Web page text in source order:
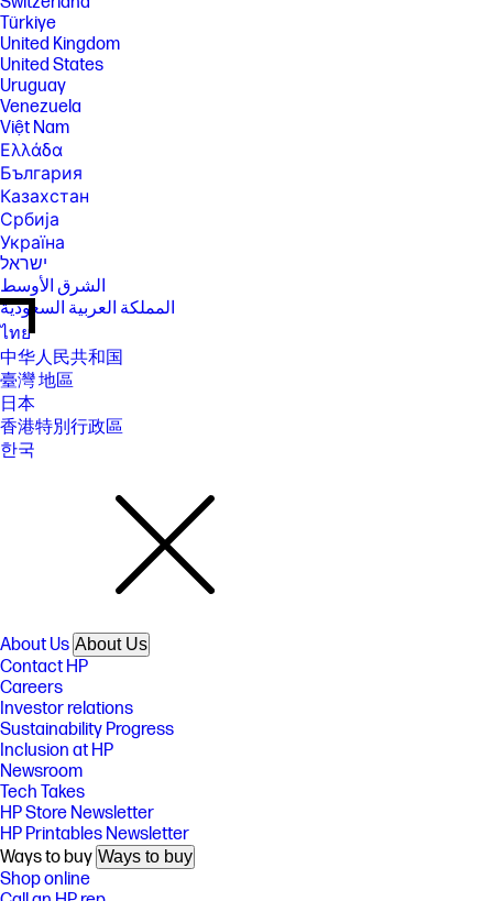
Türkiye
United Kingdom
United States
Uruguay
Venezuela
Việt Nam
Ελλάδα
България
Казахстан
Србија
Україна
ישראל
الشرق الأوسط
المملكة العربية السعودية
ไทย
中华人民共和国
臺灣 地區
日本
香港特別行政區
한국
About Us About Us
Contact HP
Careers
Investor relations
Sustainability Progress
Inclusion at HP
Newsroom
Tech Takes
HP Store Newsletter
HP Printables Newsletter
Ways to buy Ways to buy
Shop online